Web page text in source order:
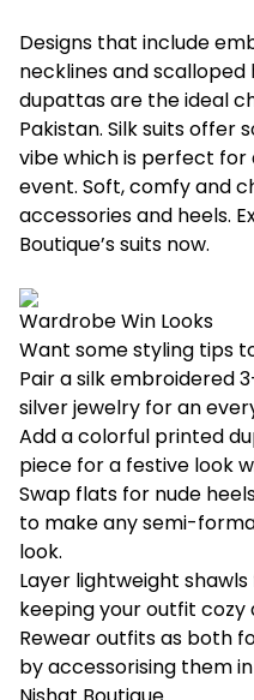
Designs that include
necklines and
dupattas are the ideal
Pakistan. Silk suits offer
vibe which is perfect
event. Soft, comfy and
accessories and heels.
Boutique’ssuits now.
Wardrobe Win Looks
Want some styling tips
Pair a silk embroidered
silver jewelry for an
Add a colorful printed
piece for a festive look
Swap flats for nude
to make any semi-
look.
Layer lightweight
keeping your outfit cozy
Rewear outfits as both
by accessorising them